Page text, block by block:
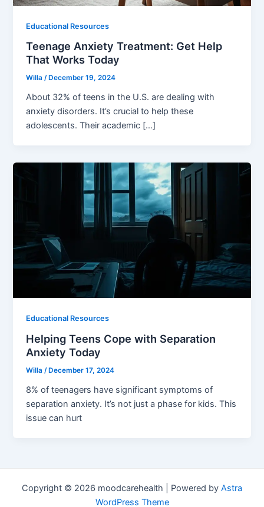
Educational Resources
Teenage Anxiety Treatment: Get Help
That Works Today
Willa/ December 19, 2024
About 32% of teens in the U.S. are dealing with
anxiety disorders. It’s crucial to help these
adolescents. Their academic […]
Educational Resources
Helping Teens Cope with Separation
Anxiety Today
Willa/ December 17, 2024
8% of teenagers have significant symptoms of
separation anxiety. It’s not just a phase for kids. This
issue can hurt
Copyright © 2026 moodcarehealth | Powered by Astra
WordPress Theme